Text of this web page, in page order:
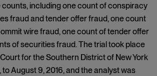
including one count of conspiracy
fraud and tender offer fraud, one count
wire fraud, one count of tender offer
of securities fraud. The trial took place
for the Southern District of New York
to August 9, 2016, and the analyst was